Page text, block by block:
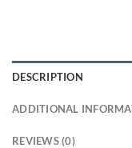
DESCRIPTION
ADDITIONAL
REVIEWS (0)